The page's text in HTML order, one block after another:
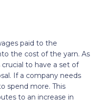
paid to the
the cost of the yarn. As
to have a set of
If a company needs
spend more. This
to an increase in